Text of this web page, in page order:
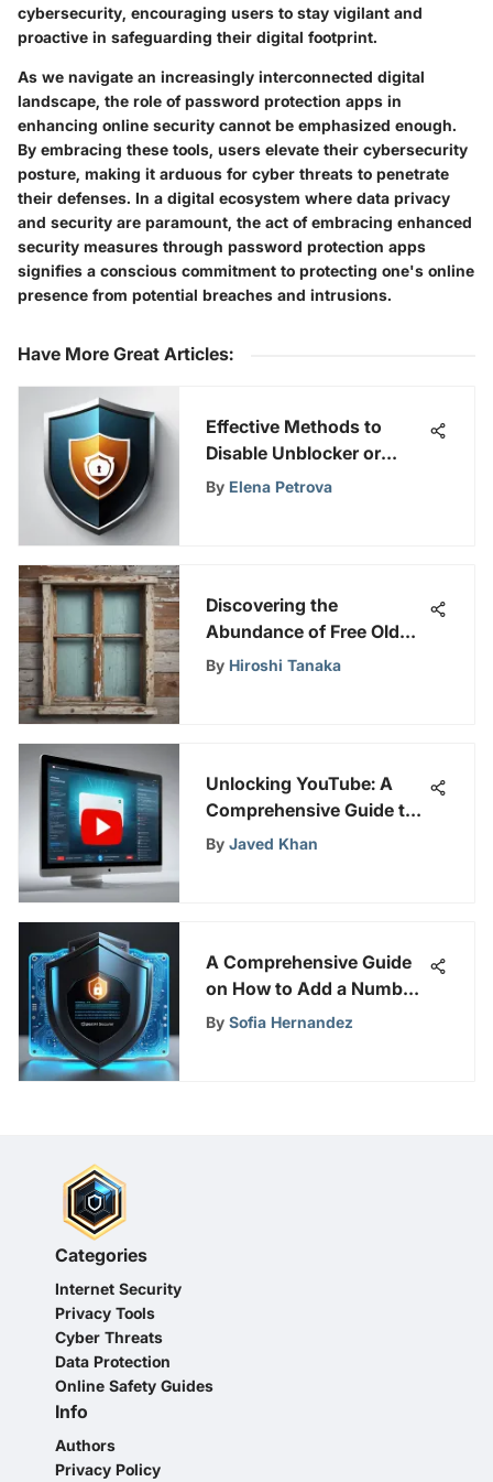
cybersecurity, encouraging users to stay vigilant and
proactive in safeguarding their digital footprint.
As we navigate an increasingly interconnected digital
landscape, the role of password protection apps in
enhancing online security cannot be emphasized enough.
By embracing these tools, users elevate their cybersecurity
posture, making it arduous for cyber threats to penetrate
their defenses. In a digital ecosystem where data privacy
and security are paramount, the act of embracing enhanced
security measures through password protection apps
signifies a conscious commitment to protecting one's online
presence from potential breaches and intrusions.
Have More Great Articles:
Effective Methods to
Disable Unblocker or
Proxy for Enhanced
By Elena Petrova
Discovering the
Abundance of Free Old
Windows in Close
By Hiroshi Tanaka
Unlocking YouTube: A
Comprehensive Guide to
Ad-Free Viewing
By Javed Khan
A Comprehensive Guide
on How to Add a Number
to a Robocall List
By Sofia Hernandez
Categories
Internet Security
Privacy Tools
Cyber Threats
Data Protection
Online Safety Guides
Info
Authors
Privacy Policy